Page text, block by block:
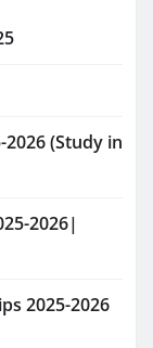
(Study in
2026|
2025-2026